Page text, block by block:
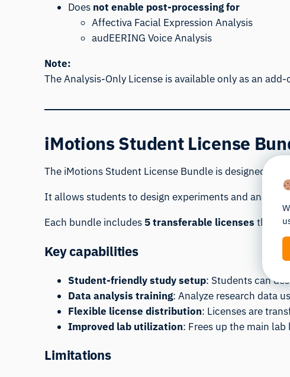
Does not enable post-processing for
Affectiva Facial Expression Analysis
audEERING Voice Analysis
Note:
The Analysis-Only License is available only as an
iMotions Student License
The iMotions Student License Bundle is designed for
It allows students to design experiments and
Each bundle includes 5 transferable licenses that
Key capabilities
Student-friendly study setup: Students can
Data analysis training: Analyze research data
Flexible license distribution: Licenses are
Improved lab utilization: Frees up the main
Limitations